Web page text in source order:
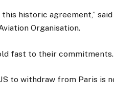
historic agreement,” said
Organisation.
fast to their commitments.
to withdraw from Paris is